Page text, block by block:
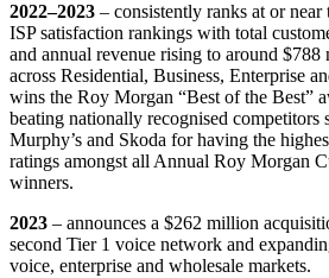
2022–2023 – consistently ranks at or
ISP satisfaction rankings with total
and annual revenue rising to around
across Residential, Business, Enterprise
wins the Roy Morgan “Best of the Best”
beating nationally recognised
Murphy’s and Skoda for having the
ratings amongst all Annual Roy Morgan
winners.
2023 – announces a $262 million
second Tier 1 voice network and
voice, enterprise and wholesale markets.